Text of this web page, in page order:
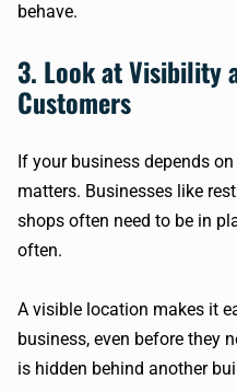
behave.
3. Look at Visibility
Customers
If your business depends
matters. Businesses like
shops often need to be in
often.
A visible location makes it
business, even before they
is hidden behind another